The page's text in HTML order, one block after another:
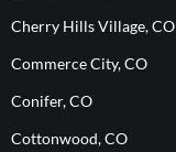
Cherry Hills Village, CO
Commerce City, CO
Conifer, CO
Cottonwood, CO